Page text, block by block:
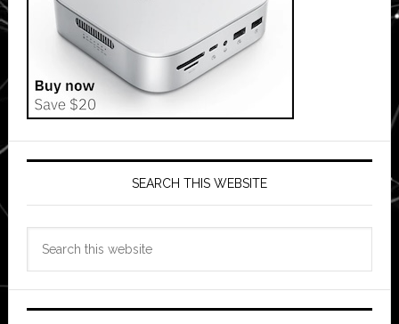
SEARCH THIS WEBSITE